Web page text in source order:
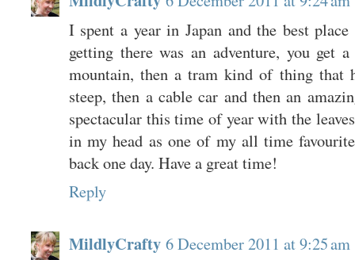
I spent a year in Japan and the best
getting there was an adventure, you get
mountain, then a tram kind of thing that
steep, then a cable car and then an
spectacular this time of year with the
in my head as one of my all time
back one day. Have a great time!
Reply
MildlyCrafty 6 December 2011 at 9:25 am